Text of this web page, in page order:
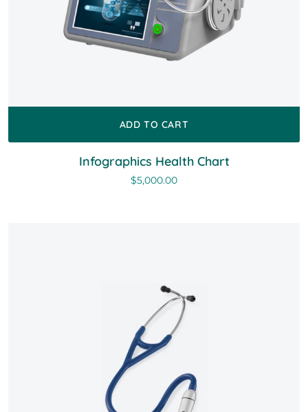
ADD TO CART
Infographics Health Chart
$5,000.00